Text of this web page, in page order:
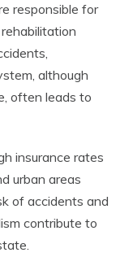
responsible for
although
often leads to
insurance rates
urban areas
of accidents and
contribute to